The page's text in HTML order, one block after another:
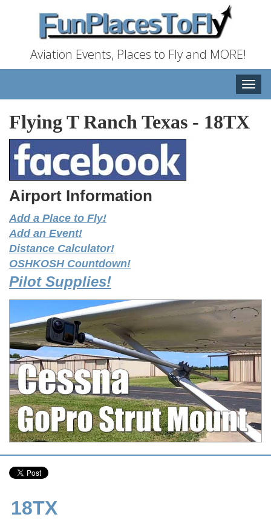
Aviation Events, Places to Fly and MORE!
Toggle
Flying T Ranch Texas - 18TX
Airport Information
Add a Place to Fly!
Add an Event!
Distance Calculator!
OSHKOSH Countdown!
Pilot Supplies!
18TX